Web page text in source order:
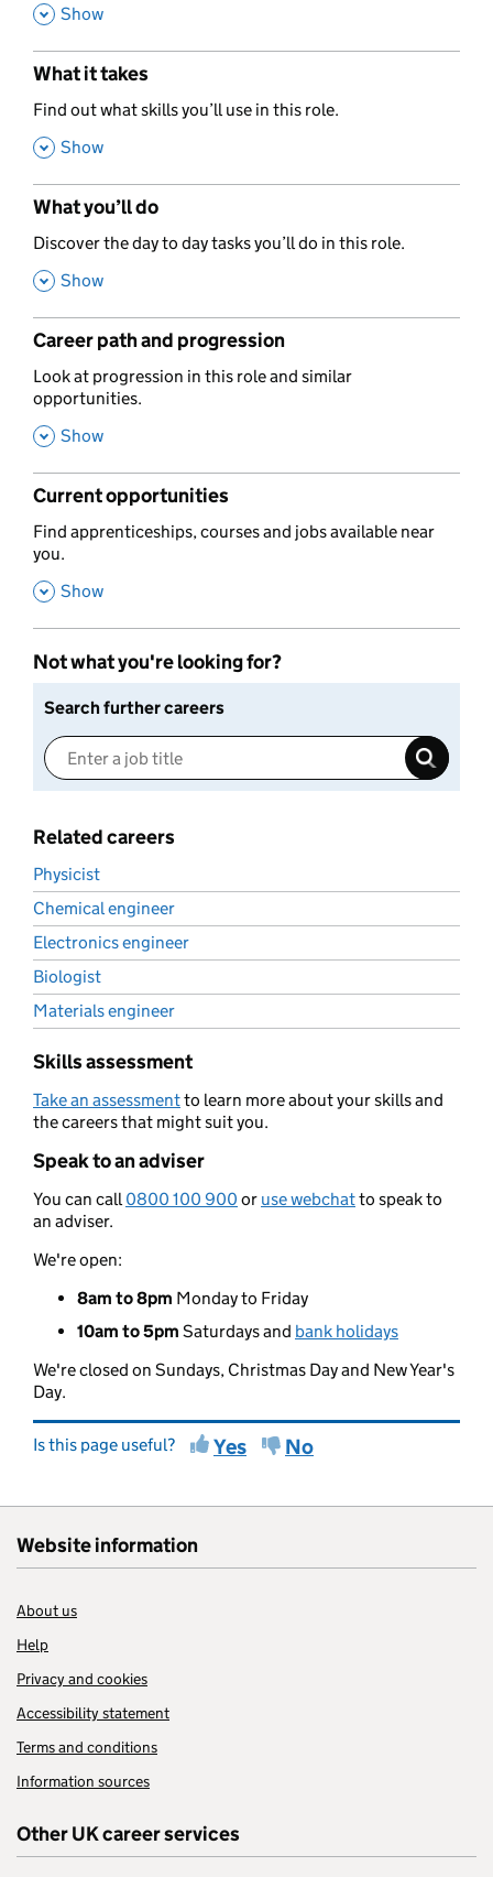
, Show
What it takes
,
Find out what skills you’ll use in this role.
, Show
What you’ll do
,
Discover the day to day tasks you’ll do in this role.
, Show
Career path and progression
,
Look at progression in this role and similar
opportunities.
, Show
Current opportunities
,
Find apprenticeships, courses and jobs available near
you.
, Show
Not what you're looking for?
Search further careers
Related careers
Physicist
Chemical engineer
Electronics engineer
Biologist
Materials engineer
Skills assessment
Take an assessmentto learn more about your skills and
the careers that might suit you.
Speak to an adviser
You can call0800 100 900 or use webchatto speak to
an adviser.
We're open:
8am to 8pm Monday to Friday
10am to 5pm Saturdays and bank holidays
We're closed on Sundays, Christmas Day and New Year's
Day.
Is this page useful? Yes No
Website information
About us
Help
Privacy and cookies
Accessibility statement
Terms and conditions
Information sources
Other UK career services